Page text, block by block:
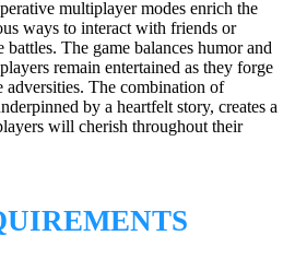
multiplayer modes enrich the
ways to interact with friends or
The game balances humor and
remain entertained as they forge
adversities. The combination of
by a heartfelt story, creates a
will cherish throughout their